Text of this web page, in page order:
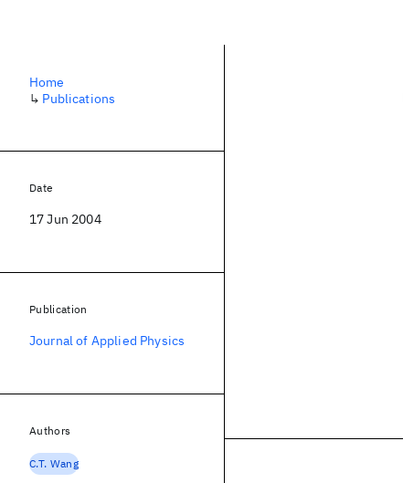
Home
↳ Publications
Date
17 Jun 2004
Publication
Journal of Applied Physics
Authors
C.T. Wang